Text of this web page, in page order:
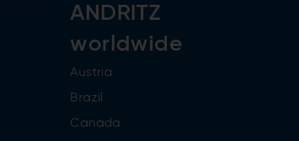
ANDRITZ
worldwide
Austria
Brazil
Canada